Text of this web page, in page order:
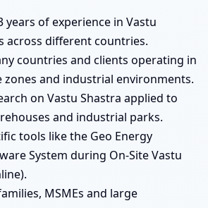
years of experience in Vastu
across different countries.
countries and clients operating in
zones and industrial environments.
on Vastu Shastra applied to
and industrial parks.
tools like the Geo Energy
System during On-Site Vastu
MSMEs and large